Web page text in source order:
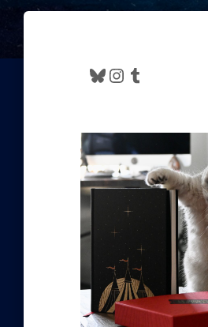
Bluesky Instagram Tumblr